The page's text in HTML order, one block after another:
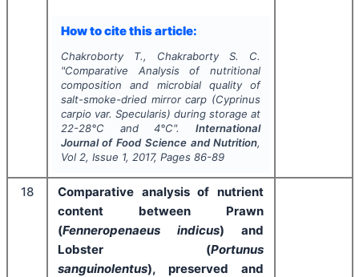
How to cite this article:
Chakroborty T., Chakraborty S. C.
"Comparative Analysis of nutritional
composition and microbial quality of
salt-smoke-dried mirror carp (Cyprinus
carpiovar. Specularis) during storage at
22-28°C and 4°C".International
Journal of Food Science and Nutrition,
Vol 2, Issue 1, 2017, Pages 86-89
18
Comparative analysis of nutrient
content between Prawn
(Fenneropenaeus indicus) and
Lobster (Portunus
sanguinolentus), preserved and